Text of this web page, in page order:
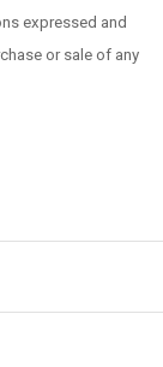
expressed and
or sale of any